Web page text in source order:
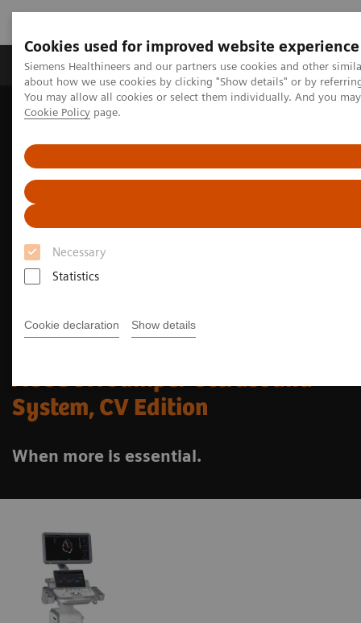
Cookies used for improved website experience
Siemens Healthineers and our partners use cookies and other
about how we use cookies by clicking "Show details" or by
You may allow all cookies or select them individually. And you
Cookie Policy page.
Necessary
Statistics
Cookie declaration Show details
Products & Services Support & Documentation
Home Medical Imaging
ACUSON Juniper Ultrasound
System, CV Edition
When more is essential.